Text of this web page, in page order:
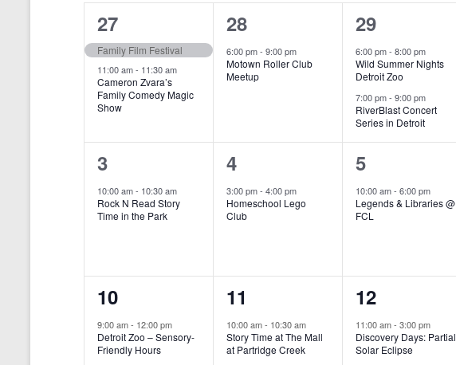
e
w
o
.
h
t
e
c
d
a
t
l
2
e
v
e
t
s
,
27
Family Film Festival
11:00 am- 11:30 am
Cameron Zvara’s
Family Comedy Magic
Show
1
e
v
t
,
28
6:00 pm- 9:00 pm
Motown Roller Club
Meetup
2
e
v
e
n
t
s
,
29
6:00 pm- 8:00 pm
Wild Summer Nights
Detroit Zoo
7:00 pm- 9:00 pm
RiverBlast Concert
Series in Detroit
1
e
v
n
t
,
3
10:00 am- 10:30 am
Rock N Read Story
Time in the Park
1
e
v
n
t
,
4
3:00 pm- 4:00 pm
Homeschool Lego
Club
1
e
v
n
t
,
5
10:00 am- 6:00 pm
Legends & Libraries @
FCL
1
e
v
10
9:00 am- 12:00 pm
Detroit Zoo – Sensory-
Friendly Hours
1
e
v
11
10:00 am- 10:30 am
Story Time at The Mall
at Partridge Creek
1
e
v
12
11:00 am- 3:00 pm
Discovery Days: Partial
Solar Eclipse